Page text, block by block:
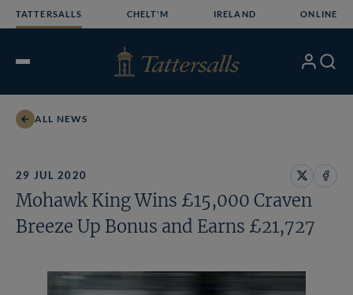
TATTERSALLS CHELT'M IRELAND ONLINE
Open
My Search
ALL NEWS
29 JUL 2020
Share
on
Share
Mohawk King Wins £15,000 Craven
Breeze Up Bonus and Earns £21,727